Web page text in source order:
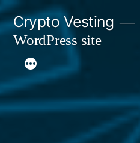
Skip
to
content
Crypto Vesting
WordPress site